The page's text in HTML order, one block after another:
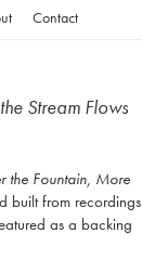
Contact
Stream Flows
the Fountain, More
built from recordings
as a backing